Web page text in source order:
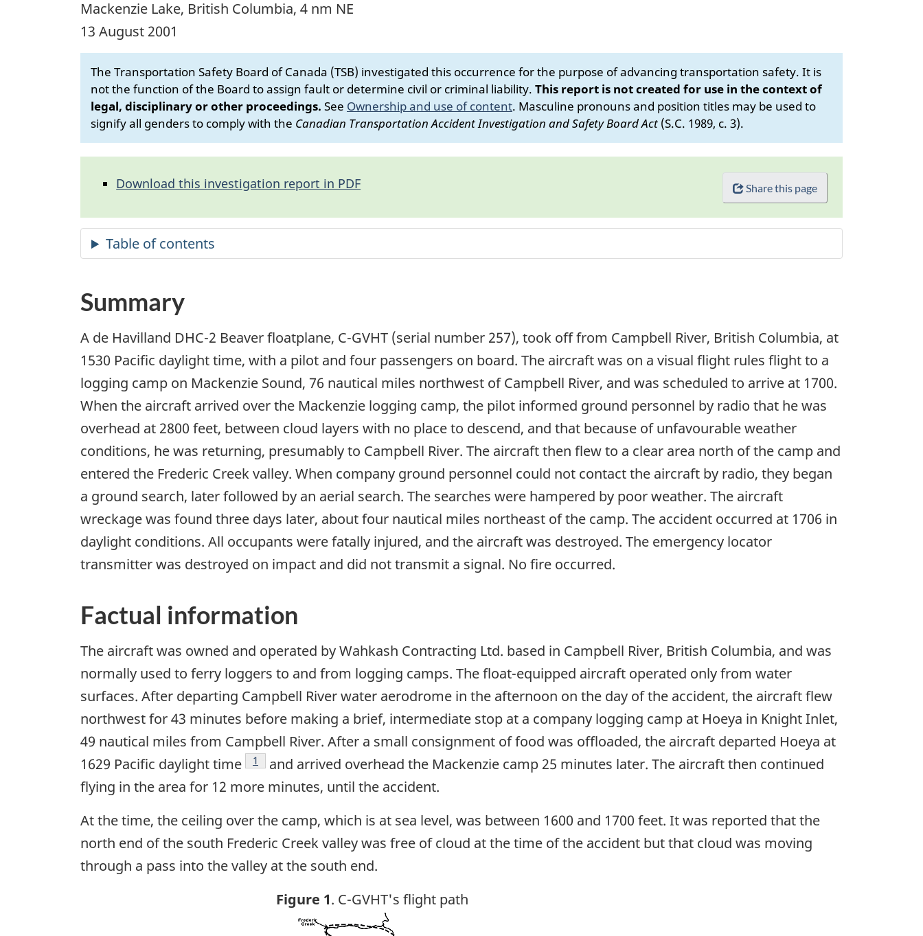
Mackenzie Lake, British Columbia, 4 nm NE
13 August 2001
The Transportation Safety Board of Canada (TSB) investigated this occurrence for the purpose of advancing transportation safety. It is
not the function of the Board to assign fault or determine civil or criminal liability. This report is not created for use in the context of
legal, disciplinary or other proceedings. See Ownership and use of content. Masculine pronouns and position titles may be used to
signify all genders to comply with the Canadian Transportation Accident Investigation and Safety Board Act (S.C. 1989, c. 3).
Share this page
Download this investigation report in PDF
Summary
A de Havilland DHC-2 Beaver floatplane, C-GVHT (serial number 257), took off from Campbell River, British Columbia, at
1530 Pacific daylight time, with a pilot and four passengers on board. The aircraft was on a visual flight rules flight to a
logging camp on Mackenzie Sound, 76 nautical miles northwest of Campbell River, and was scheduled to arrive at 1700.
When the aircraft arrived over the Mackenzie logging camp, the pilot informed ground personnel by radio that he was
overhead at 2800 feet, between cloud layers with no place to descend, and that because of unfavourable weather
conditions, he was returning, presumably to Campbell River. The aircraft then flew to a clear area north of the camp and
entered the Frederic Creek valley. When company ground personnel could not contact the aircraft by radio, they began
a ground search, later followed by an aerial search. The searches were hampered by poor weather. The aircraft
wreckage was found three days later, about four nautical miles northeast of the camp. The accident occurred at 1706 in
daylight conditions. All occupants were fatally injured, and the aircraft was destroyed. The emergency locator
transmitter was destroyed on impact and did not transmit a signal. No fire occurred.
Factual information
The aircraft was owned and operated by Wahkash Contracting Ltd. based in Campbell River, British Columbia, and was
normally used to ferry loggers to and from logging camps. The float-equipped aircraft operated only from water
surfaces. After departing Campbell River water aerodrome in the afternoon on the day of the accident, the aircraft flew
northwest for 43 minutes before making a brief, intermediate stop at a company logging camp at Hoeya in Knight Inlet,
49 nautical miles from Campbell River. After a small consignment of food was offloaded, the aircraft departed Hoeya at
1629 Pacific daylight time
Footnote
1
and arrived overhead the Mackenzie camp 25 minutes later. The aircraft then continued
flying in the area for 12 more minutes, until the accident.
At the time, the ceiling over the camp, which is at sea level, was between 1600 and 1700 feet. It was reported that the
north end of the south Frederic Creek valley was free of cloud at the time of the accident but that cloud was moving
through a pass into the valley at the south end.
Figure 1. C-GVHT's flight path
Image